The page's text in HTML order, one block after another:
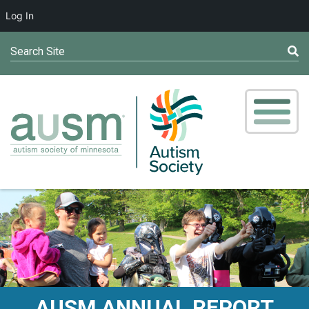
Search Site
Log In